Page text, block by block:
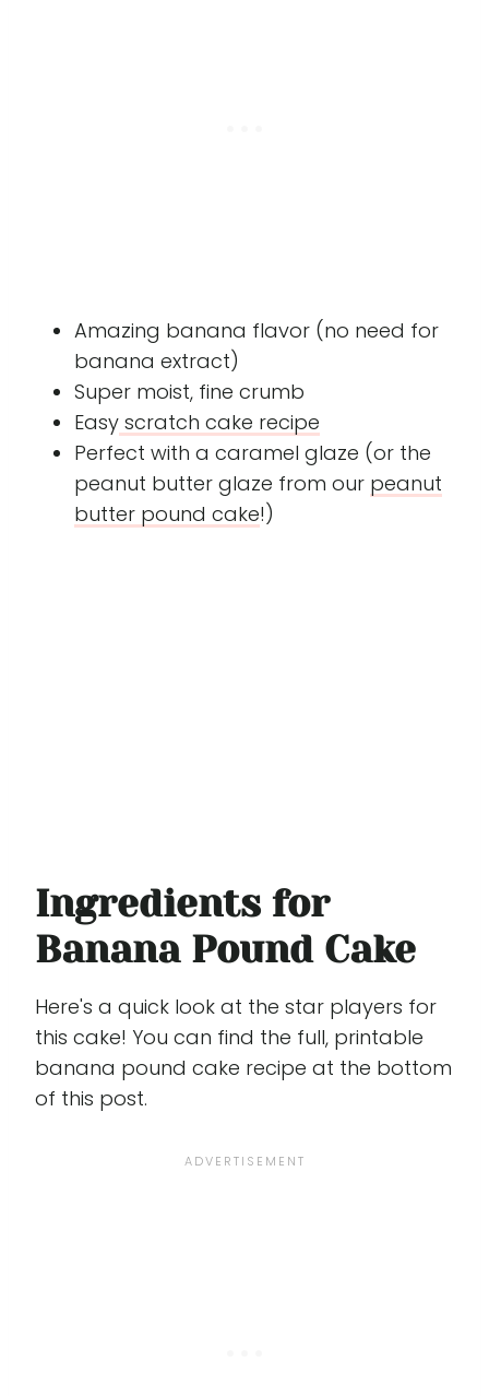
Amazing banana flavor (no need for
banana extract)
Super moist, fine crumb
Easy scratch cake recipe
Perfect with a caramel glaze (or the
peanut butter glaze from our peanut
butter pound cake!)
Ingredients for
Banana Pound Cake
Here's a quick look at the star players for
this cake! You can find the full, printable
banana pound cake recipe at the bottom
of this post.